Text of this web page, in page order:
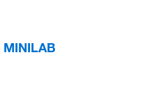
MINILAB